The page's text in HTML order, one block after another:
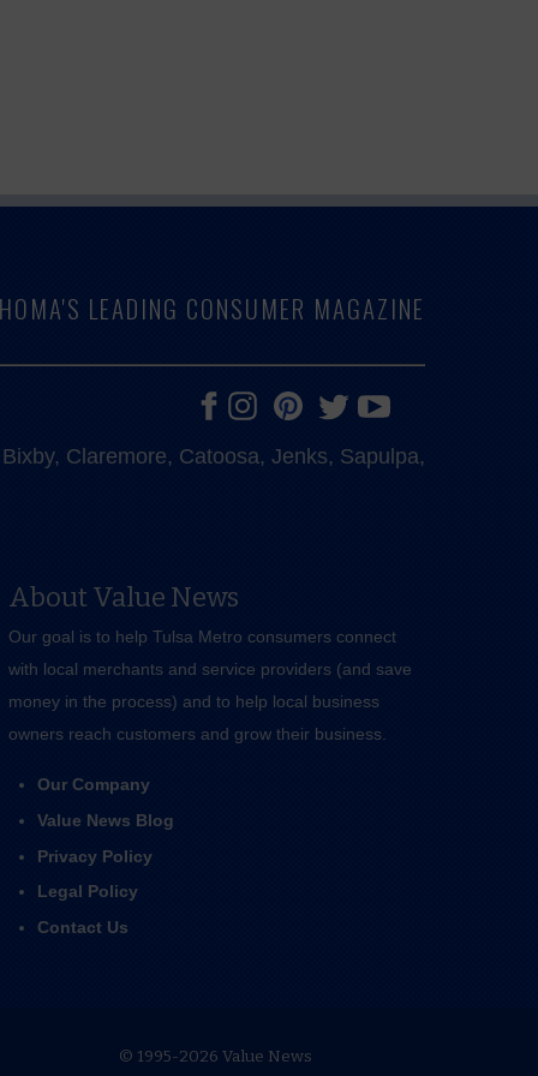
LEADING CONSUMER MAGAZINE
Claremore, Catoosa, Jenks, Sapulpa,
About Value News
Our goal is to help Tulsa Metro consumers connect
with local merchants and service providers (and save
money in the process) and to help local business
owners reach customers and grow their business.
Our Company
Value News Blog
Privacy Policy
Legal Policy
Contact Us
© 1995-2026 Value News